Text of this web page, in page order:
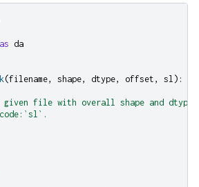
as da
(filename, shape, dtype, offset , sl ):
given file with overall shape and dtype